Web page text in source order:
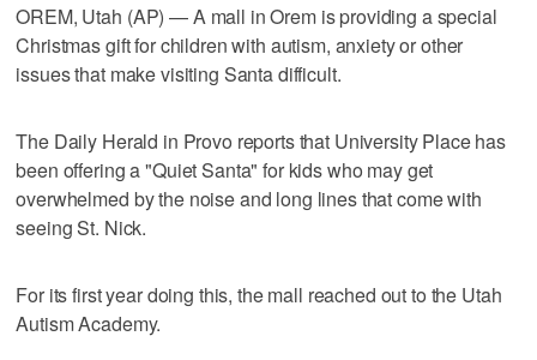
OREM, Utah (AP) — A mall in Orem is providing a special
Christmas gift for children with autism, anxiety or other
issues that make visiting Santa difficult.
The Daily Herald in Provo reports that University Place has
been offering a "Quiet Santa" for kids who may get
overwhelmed by the noise and long lines that come with
seeing St. Nick.
For its first year doing this, the mall reached out to the Utah
Autism Academy.